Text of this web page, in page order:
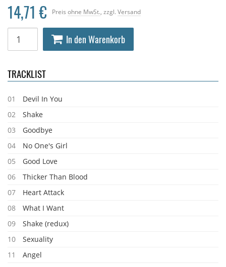
Preis ohne MwSt. , zzgl. Versand
14,71 €
In den Warenkorb
TRACKLIST
01
Devil In You
02
Shake
03
Goodbye
04
No One's Girl
05
Good Love
06
Thicker Than Blood
07
Heart Attack
08
What I Want
09
Shake (redux)
10
Sexuality
11
Angel